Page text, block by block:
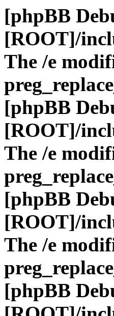
[phpBB
[ROOT]/
The /e
[phpBB
[ROOT]/
The /e
[phpBB
[ROOT]/
The /e
[phpBB